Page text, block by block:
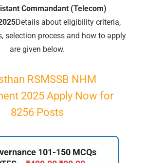
Commandant (Telecom)
Details about eligibility criteria,
selection process and how to apply
are given below.
RSMSSB NHM
2025 Apply Now for
8256 Posts
101-150 MCQs